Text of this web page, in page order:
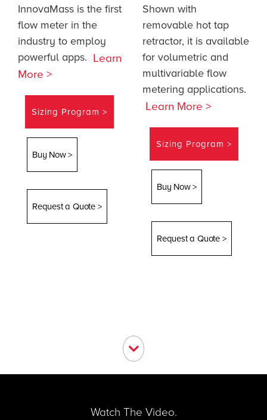
InnovaMass is the first
flow meter in the
industry to employ
powerful apps. Learn
More >
Sizing Program >
Buy Now >
Request a Quote >
Shown with
removable hot tap
retractor, it is available
for volumetric and
multivariable flow
metering applications.
Learn More >
Sizing Program >
Buy Now >
Request a Quote >
Watch The Video.